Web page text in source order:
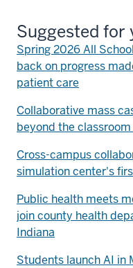
Suggested for
Spring 2026 All
back on progress
patient care
Collaborative mass
beyond the
Cross-campus
simulation center's
Public health meets
join county health
Indiana
Students launch AI in